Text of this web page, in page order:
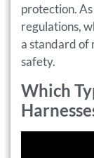
protection.
regulations,
a standard of
safety.
Which